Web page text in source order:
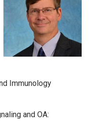
Immunology
and OA: